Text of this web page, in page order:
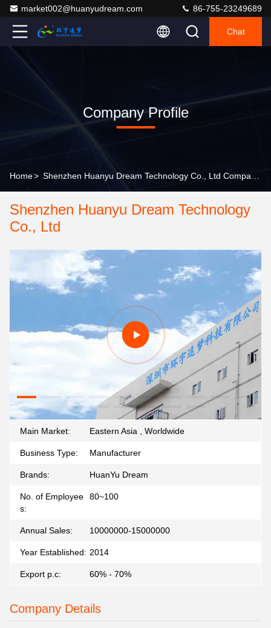
market002@huanyudream.com 86-755-23249689
Chat
Company Profile
Home>
Shenzhen Huanyu Dream Technology
Co., Ltd
Main Market: Eastern Asia , Worldwide
Business Type: Manufacturer
Brands: HuanYu Dream
No. of Employee
s:
80~100
Annual Sales: 10000000-15000000
Year Established: 2014
Export p.c: 60% - 70%
Company Details